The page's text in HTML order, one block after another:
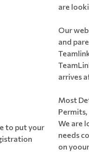
to put your
are
Our
and
arrives
Most
We are
needs
on